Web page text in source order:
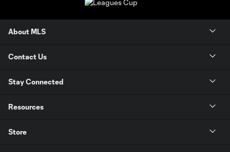
About MLS
Contact Us
Stay Connected
Resources
Store